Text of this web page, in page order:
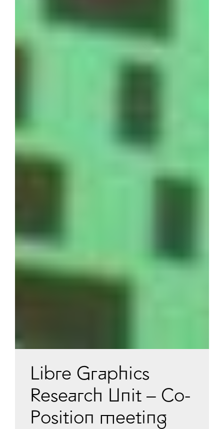
Libre Graphics
Research Unit – Co-
Position meeting